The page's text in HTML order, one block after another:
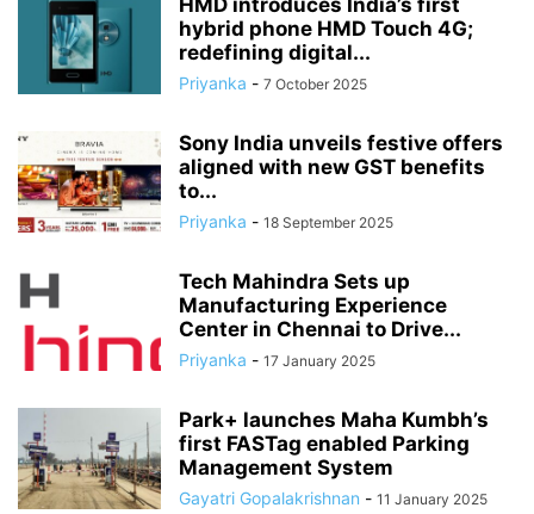
hybrid phone HMD Touch 4G;
redefining digital...
Priyanka - 7 October 2025
Sony India unveils festive offers
aligned with new GST benefits
to...
Priyanka - 18 September 2025
Tech Mahindra Sets up
Manufacturing Experience
Center in Chennai to Drive...
Priyanka - 17 January 2025
Park+ launches Maha Kumbh’s
first FASTag enabled Parking
Management System
Gayatri Gopalakrishnan - 11 January 2025